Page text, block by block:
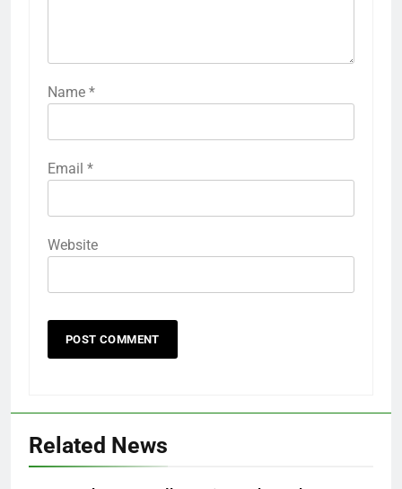
Name *
Email *
Website
Related News